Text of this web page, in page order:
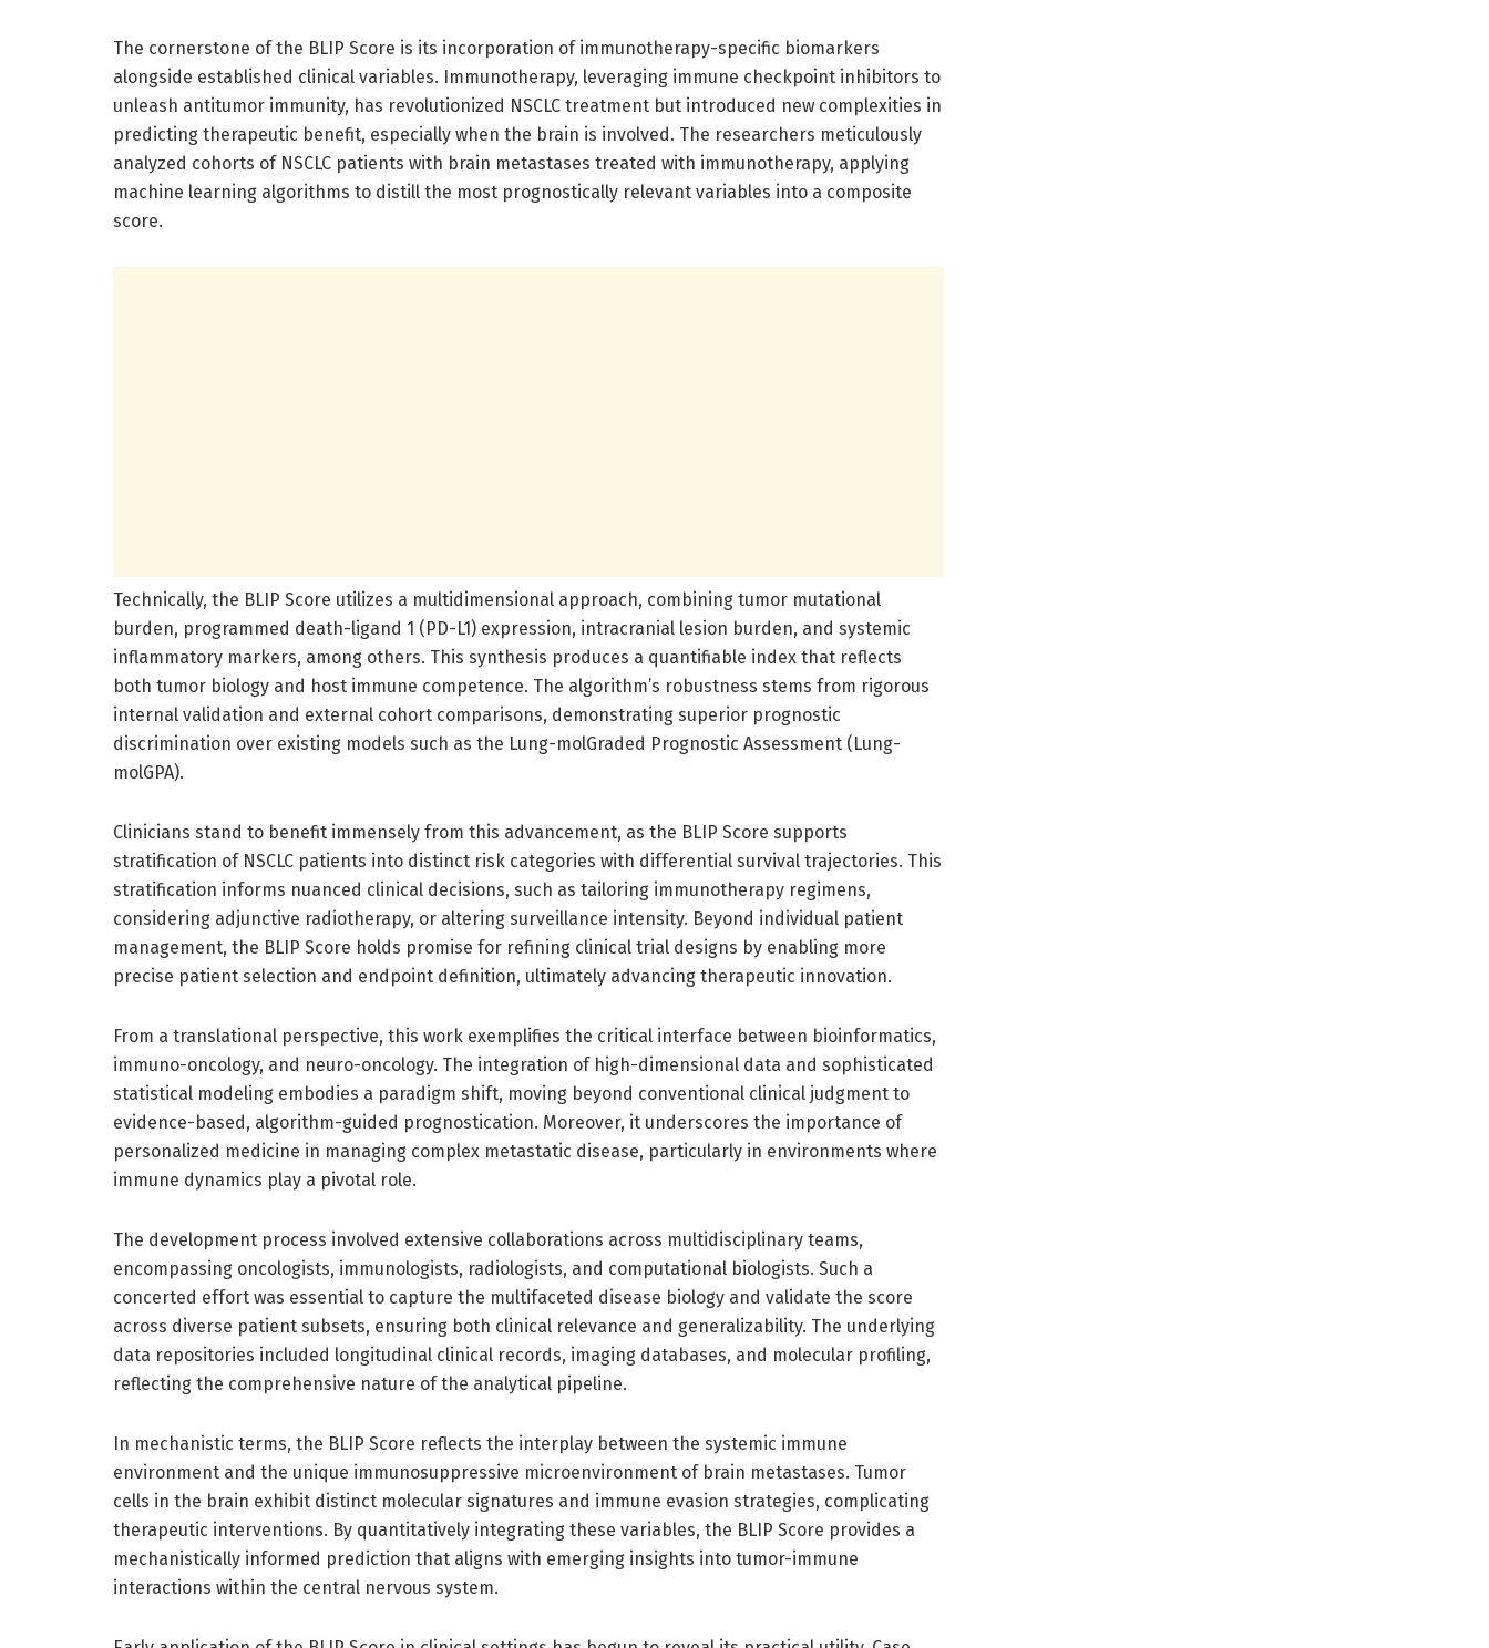
The cornerstone of the BLIP Score is its incorporation of immunotherapy-specific biomarkers
alongside established clinical variables. Immunotherapy, leveraging immune checkpoint inhibitors to
unleash antitumor immunity, has revolutionized NSCLC treatment but introduced new complexities in
predicting therapeutic benefit, especially when the brain is involved. The researchers meticulously
analyzed cohorts of NSCLC patients with brain metastases treated with immunotherapy, applying
machine learning algorithms to distill the most prognostically relevant variables into a composite
score.
Technically, the BLIP Score utilizes a multidimensional approach, combining tumor mutational
burden, programmed death-ligand 1 (PD-L1) expression, intracranial lesion burden, and systemic
inflammatory markers, among others. This synthesis produces a quantifiable index that reflects
both tumor biology and host immune competence. The algorithm’s robustness stems from rigorous
internal validation and external cohort comparisons, demonstrating superior prognostic
discrimination over existing models such as the Lung-molGraded Prognostic Assessment (Lung-
molGPA).
Clinicians stand to benefit immensely from this advancement, as the BLIP Score supports
stratification of NSCLC patients into distinct risk categories with differential survival trajectories. This
stratification informs nuanced clinical decisions, such as tailoring immunotherapy regimens,
considering adjunctive radiotherapy, or altering surveillance intensity. Beyond individual patient
management, the BLIP Score holds promise for refining clinical trial designs by enabling more
precise patient selection and endpoint definition, ultimately advancing therapeutic innovation.
From a translational perspective, this work exemplifies the critical interface between bioinformatics,
immuno-oncology, and neuro-oncology. The integration of high-dimensional data and sophisticated
statistical modeling embodies a paradigm shift, moving beyond conventional clinical judgment to
evidence-based, algorithm-guided prognostication. Moreover, it underscores the importance of
personalized medicine in managing complex metastatic disease, particularly in environments where
immune dynamics play a pivotal role.
The development process involved extensive collaborations across multidisciplinary teams,
encompassing oncologists, immunologists, radiologists, and computational biologists. Such a
concerted effort was essential to capture the multifaceted disease biology and validate the score
across diverse patient subsets, ensuring both clinical relevance and generalizability. The underlying
data repositories included longitudinal clinical records, imaging databases, and molecular profiling,
reflecting the comprehensive nature of the analytical pipeline.
In mechanistic terms, the BLIP Score reflects the interplay between the systemic immune
environment and the unique immunosuppressive microenvironment of brain metastases. Tumor
cells in the brain exhibit distinct molecular signatures and immune evasion strategies, complicating
therapeutic interventions. By quantitatively integrating these variables, the BLIP Score provides a
mechanistically informed prediction that aligns with emerging insights into tumor-immune
interactions within the central nervous system.